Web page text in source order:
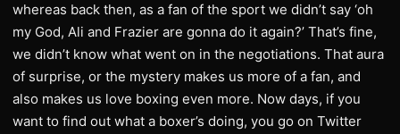
whereas back then, as a fan of the sport we didn’t say ‘oh
my God, Ali and Frazier are gonna do it again?’ That’s fine,
we didn’t know what went on in the negotiations. That aura
of surprise, or the mystery makes us more of a fan, and
also makes us love boxing even more. Now days, if you
want to find out what a boxer’s doing, you go on Twitter